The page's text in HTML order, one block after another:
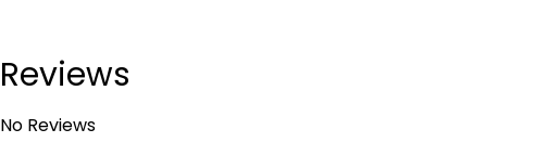
Reviews
No Reviews